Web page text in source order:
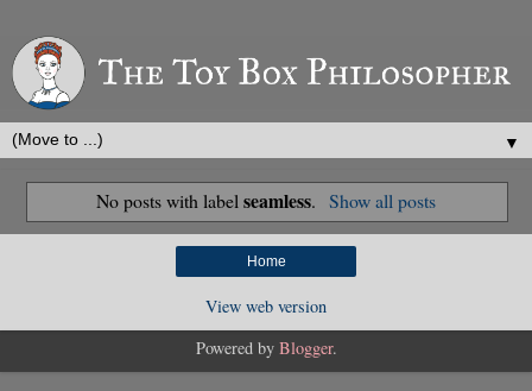
▼
No posts with labelseamless. Show all posts
Home
View web version
Powered by Blogger.